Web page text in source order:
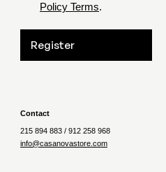
Policy Terms.
Register
Contact
215 894 883 / 912 258 968
info@casanovastore.com